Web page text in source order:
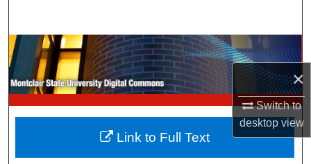
×
Switch to
desktopview
Browse Collections
My Account
About
Digital Commons Network™
Link to Full Text